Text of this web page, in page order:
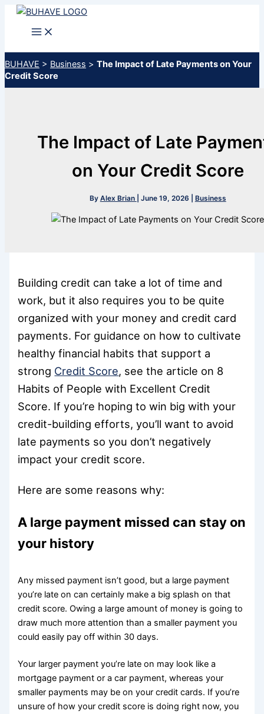
Skip
BUHAVE > Business > The Impact of Late Payments on Your
Credit Score
The Impact of Late
on Your Credit Score
By Alex Brian June 19, 2026 Business
Building credit can take a lot of time and
work, but it also requires you to be quite
organized with your money and credit card
payments. For guidance on how to cultivate
healthy financial habits that support a
strong Credit Score, see the article on 8
Habits of People with Excellent Credit
Score. If you’re hoping to win big with your
credit-building efforts, you’ll want to avoid
late payments so you don’t negatively
impact your credit score.
Here are some reasons why:
A large payment missed can stay on
your history
Any missed payment isn’t good, but a large payment
you’re late on can certainly make a big splash on that
credit score. Owing a large amount of money is going to
draw much more attention than a smaller payment you
could easily pay off within 30 days.
Your larger payment you’re late on may look like a
mortgage payment or a car payment, whereas your
smaller payments may be on your credit cards. If you’re
unsure of how your credit score is doing right now, you